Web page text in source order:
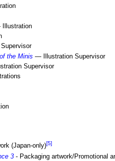
the Minis — Illustration Supervisor
Supervisor
(Japan-only)[5]
3- Packaging artwork/Promotional